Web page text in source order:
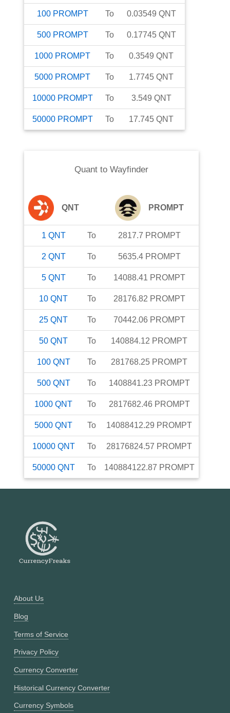
100 PROMPT To 0.03549 QNT
500 PROMPT To 0.17745 QNT
1000 PROMPT To 0.3549 QNT
5000 PROMPT To 1.7745 QNT
10000 PROMPT To 3.549 QNT
50000 PROMPT To 17.745 QNT
Quantto Wayfinder
QNT PROMPT
1 QNT To 2817.7 PROMPT
2 QNT To 5635.4 PROMPT
5 QNT To 14088.41 PROMPT
10 QNT To 28176.82 PROMPT
25 QNT To 70442.06 PROMPT
50 QNT To 140884.12 PROMPT
100 QNT To 281768.25 PROMPT
500 QNT To 1408841.23 PROMPT
1000 QNT To 2817682.46 PROMPT
5000 QNT To 14088412.29 PROMPT
10000 QNT To 28176824.57 PROMPT
50000 QNT To 140884122.87 PROMPT
About Us
Blog
Terms of Service
Privacy Policy
Currency Converter
Historical Currency Converter
Currency Symbols